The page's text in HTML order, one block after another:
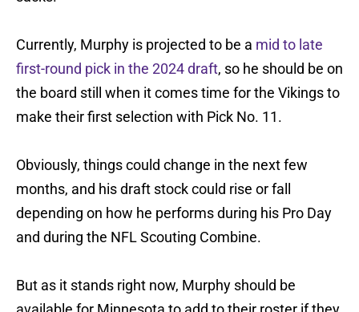
Currently, Murphy is projected to be a mid to late
first-round pick in the 2024 draft, so he should be on
the board still when it comes time for the Vikings to
make their first selection with Pick No. 11.
Obviously, things could change in the next few
months, and his draft stock could rise or fall
depending on how he performs during his Pro Day
and during the NFL Scouting Combine.
But as it stands right now, Murphy should be